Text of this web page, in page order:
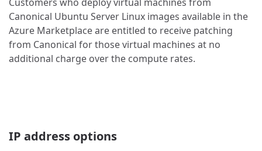
Canonical Ubuntu Server Linux images available in the
Azure Marketplace are entitled to receive patching
from Canonical for those virtual machines at no
additional charge over the compute rates.
IP address options